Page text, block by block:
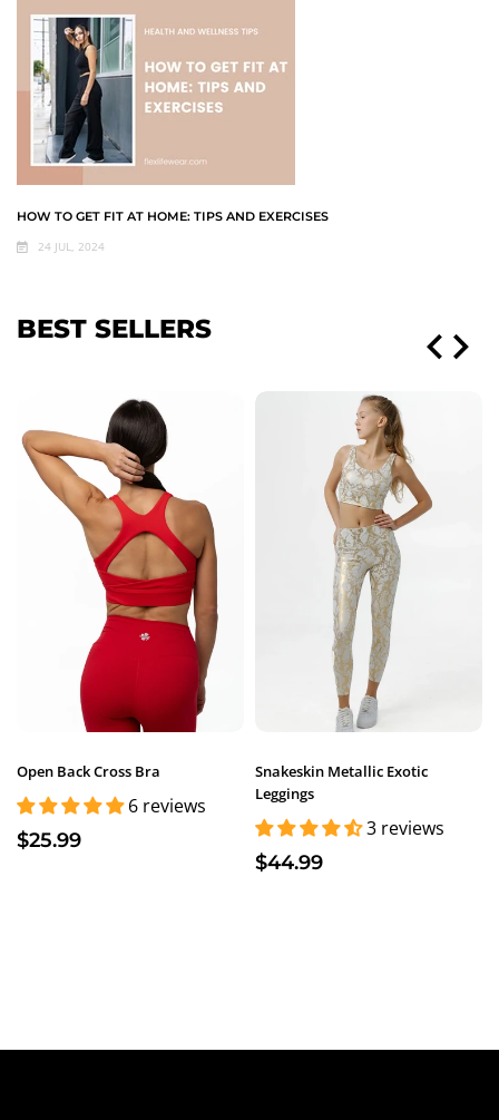
HOW TO GET FIT AT HOME: TIPS AND EXERCISES
24 JUL, 2024
BEST SELLERS
Open Back Cross Bra
6 reviews
$25.99
Snakeskin Metallic Exotic
Leggings
3 reviews
$44.99